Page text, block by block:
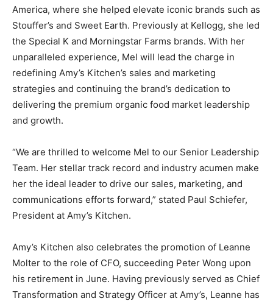
America, where she helped elevate iconic brands such as
Stouffer’s and Sweet Earth. Previously at Kellogg, she led
the Special K and Morningstar Farms brands. With her
unparalleled experience, Mel will lead the charge in
redefining Amy’s Kitchen’s sales and marketing
strategies and continuing the brand’s dedication to
delivering the premium organic food market leadership
and growth.
“We are thrilled to welcome Mel to our Senior Leadership
Team. Her stellar track record and industry acumen make
her the ideal leader to drive our sales, marketing, and
communications efforts forward,” stated Paul Schiefer,
President at Amy’s Kitchen.
Amy’s Kitchen also celebrates the promotion of Leanne
Molter to the role of CFO, succeeding Peter Wong upon
his retirement in June. Having previously served as Chief
Transformation and Strategy Officer at Amy’s, Leanne has